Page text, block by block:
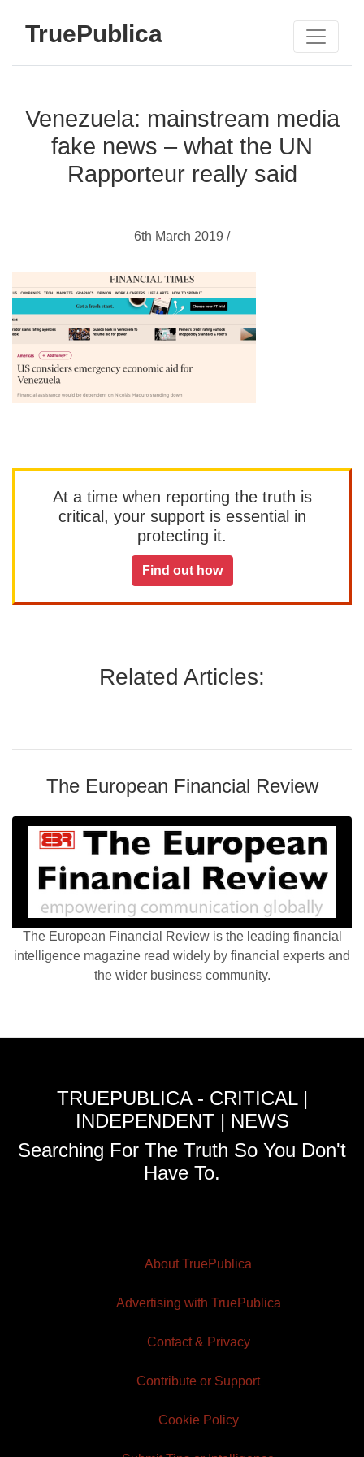
TruePublica
Venezuela: mainstream media
fake news – what the UN
Rapporteur really said
6th March 2019 /
At a time when reporting the truth is
critical, your support is essential in
protecting it.
Find out how
Related Articles:
The European Financial Review
The European Financial Review is the leading financial
intelligence magazine read widely by financial experts and
the wider business community.
TRUEPUBLICA - CRITICAL |
INDEPENDENT | NEWS
Searching For The Truth So You Don't
Have To.
About TruePublica
Advertising with TruePublica
Contact & Privacy
Contribute or Support
Cookie Policy